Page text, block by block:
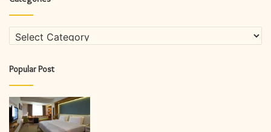
Categories
Popular Post